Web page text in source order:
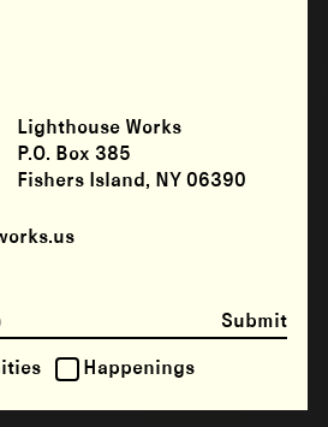
Submit
Happenings
Lighthouse Works
P.O. Box 385
Fishers Island, NY 06390